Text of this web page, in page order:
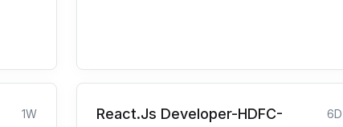
1W
React.Js Developer-HDFC-
6D